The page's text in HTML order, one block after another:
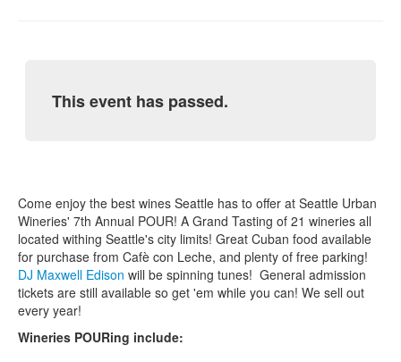
This event has passed.
Come enjoy the best wines Seattle has to offer at Seattle Urban
Wineries' 7th Annual POUR! A Grand Tasting of 21 wineries all
located withing Seattle's city limits! Great Cuban food available
for purchase from Cafè con Leche, and plenty of free parking!
DJ Maxwell Edison will be spinning tunes! General admission
tickets are still available so get 'em while you can! We sell out
every year!
Wineries POURing include: